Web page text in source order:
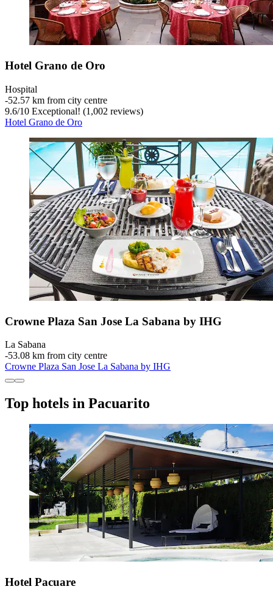
Hotel Grano de Oro
Hospital
‐52.57 km from city centre
9.6/10 Exceptional! (1,002 reviews)
Hotel Grano de Oro
Crowne Plaza San Jose La Sabana by IHG
La Sabana
‐53.08 km from city centre
Crowne Plaza San Jose La Sabana by IHG
Top hotels in Pacuarito
Hotel Pacuare